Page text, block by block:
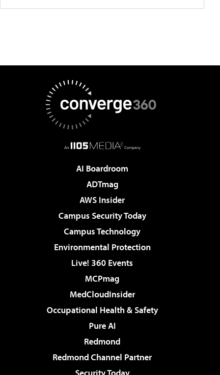
AI Boardroom
ADTmag
AWS Insider
Campus Security Today
Campus Technology
Environmental Protection
Live! 360 Events
MCPmag
MedCloudInsider
Occupational Health & Safety
Pure AI
Redmond
Redmond Channel Partner